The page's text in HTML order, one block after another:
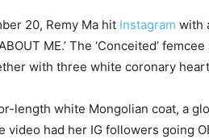
20, Remy Ma hit Instagram with
ME.’ The ‘Conceited’
with three white coronary
length white Mongolian coat, a
video had her IG followers going